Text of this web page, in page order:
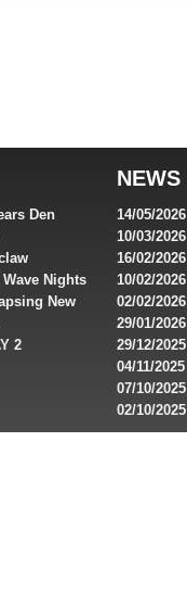
Den
Nights
New
2
NEWS
14/05/
Featuring
10/03/
singles
16/02/
Roxy !
10/02/
Artists
02/02/
returns to
29/01/
IMPLANT
Sins
29/12/
04/11/
07/10/
De
02/10/
day 2026